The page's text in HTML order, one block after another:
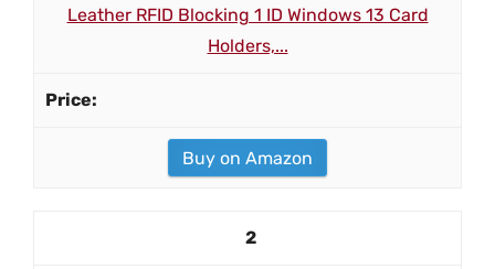
Leather RFID Blocking 1 ID Windows 13 Card
Holders,...
Buy on Amazon
2